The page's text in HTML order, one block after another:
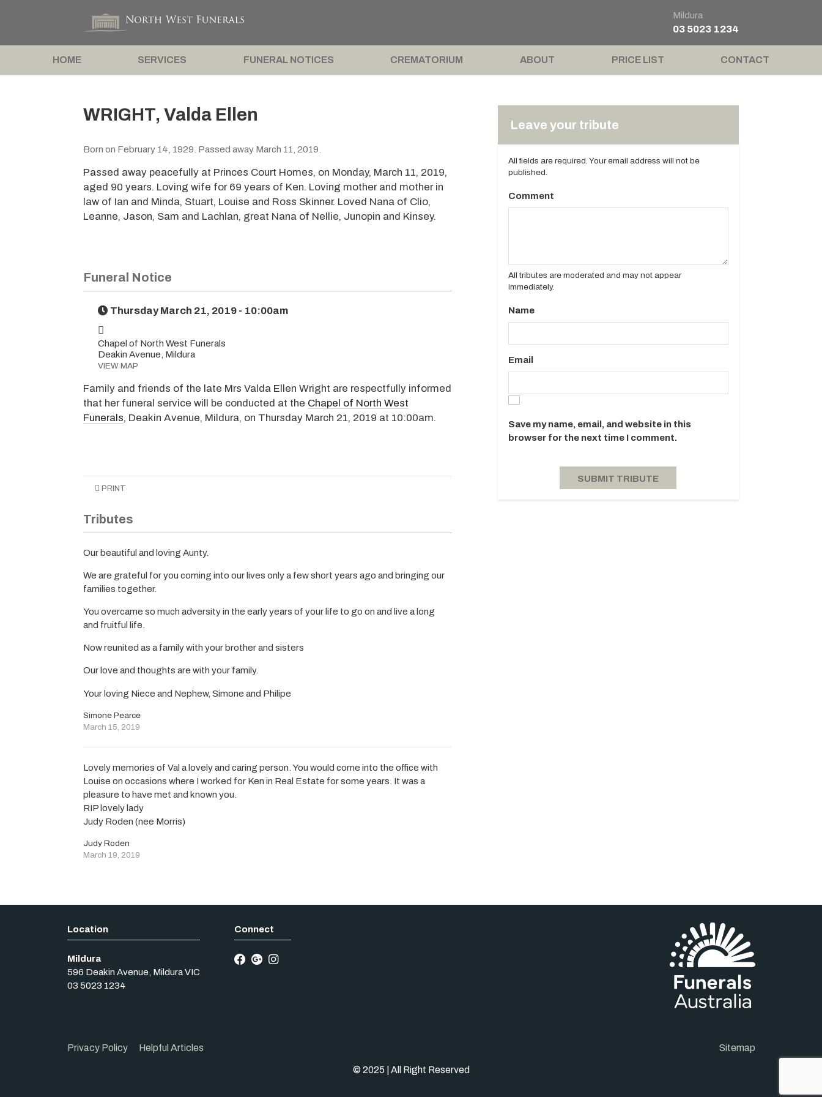
Mildura
03 5023 1234
HOME SERVICES FUNERAL NOTICES CREMATORIUM ABOUT PRICE LIST CONTACT
WRIGHT, Valda Ellen
Born on February 14, 1929. Passed away March 11, 2019.
Passed away peacefully at Princes Court Homes, on Monday, March 11, 2019,
aged 90 years. Loving wife for 69 years of Ken. Loving mother and mother in
law of Ian and Minda, Stuart, Louise and Ross Skinner. Loved Nana of Clio,
Leanne, Jason, Sam and Lachlan, great Nana of Nellie, Junopin and Kinsey.
Funeral Notice
Thursday March 21, 2019 - 10:00am
Chapel of North West Funerals
Deakin Avenue, Mildura
VIEW MAP
Family and friends of the late Mrs Valda Ellen Wright are respectfully informed
that her funeral service will be conducted at the Chapel of North West
Funerals, Deakin Avenue, Mildura, on Thursday March 21, 2019 at 10:00am.
PRINT
Tributes
Our beautiful and loving Aunty.
We are grateful for you coming into our lives only a few short years ago and bringing our
families together.
You overcame so much adversity in the early years of your life to go on and live a long
and fruitful life.
Now reunited as a family with your brother and sisters
Our love and thoughts are with your family.
Your loving Niece and Nephew, Simone and Philipe
Simone Pearce
March 15, 2019
Lovely memories of Val a lovely and caring person. You would come into the office with
Louise on occasions where I worked for Ken in Real Estate for some years. It was a
pleasure to have met and known you.
RIP lovely lady
Judy Roden (nee Morris)
Judy Roden
March 19, 2019
Leave your tribute
All fields are required. Your email address will not be
published.
Comment
All tributes are moderated and may not appear
immediately.
Name
Email
Save my name, email, and website in this
browser for the next time I comment.
Mildura
596 Deakin Avenue Mildura VIC
03 5023 1234
Privacy Policy Helpful Articles Sitemap
© 2025 | All Right Reserved